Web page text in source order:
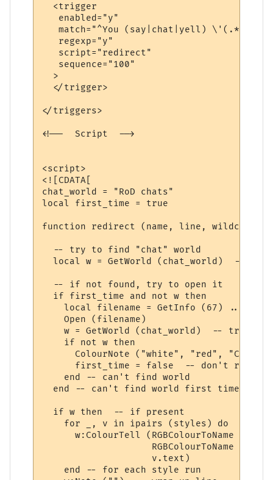
  <trigger
   enabled="y"
   match="^You (say|chat|yell) \'(.*?)\'$"
   regexp="y"
   script="redirect"
   sequence="100"
  >
  </trigger>
</triggers>
<!--  Script  -->
<script>
<![CDATA[
chat_world = "RoD chats"
local first_time = true
function redirect (name, line, wildcards,
  -- try to find "chat" world
local w = GetWorld (chat_world)  -- get
  -- if not found, try to open it
  if first_time and not w then
local filename = GetInfo (67) ..
    Open (filename)
w = GetWorld (chat_world)  -- try
    if not w then
ColourNote ("white", "red", "Can't
first_time = false  -- don't
    end -- can't find world
end -- can't find world first time
  if w then  -- if present
    for _, v in ipairs (styles) do
w:ColourTell (RGBColourToName
RGBColourToName
                    v.text)
    end -- for each style run